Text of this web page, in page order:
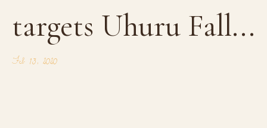
targets Uhuru Fall...
Feb 13, 2020